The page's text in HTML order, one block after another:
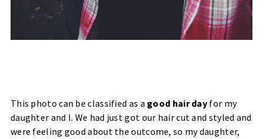
This photo can be classified as a good hair day for my
daughter and I. We had just got our hair cut and styled and
were feeling good about the outcome, so my daughter,